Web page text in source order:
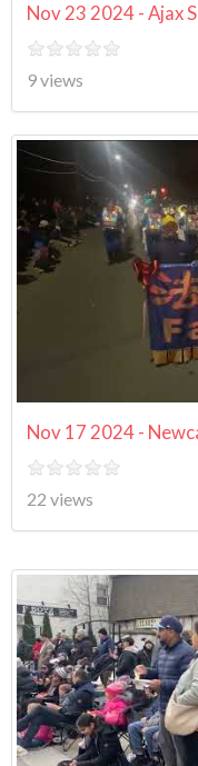
Nov 23 2024 - Ajax
9 views
Nov 17 2024 -
22 views